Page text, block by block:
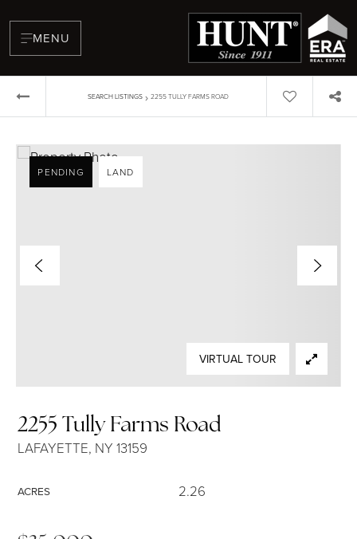
MENU
SEARCH LISTINGS › 2255 TULLY FARMS ROAD
2255 Tully Farms Road
LAFAYETTE, NY 13159
ACRES 2.26
PENDING LAND
VIRTUAL TOUR